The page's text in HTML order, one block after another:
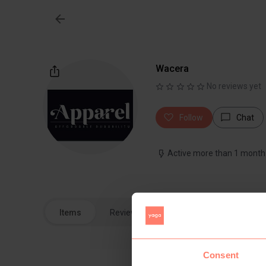
Consent
Wacera
No reviews yet
Follow Chat
Active more than 1
Items Reviews